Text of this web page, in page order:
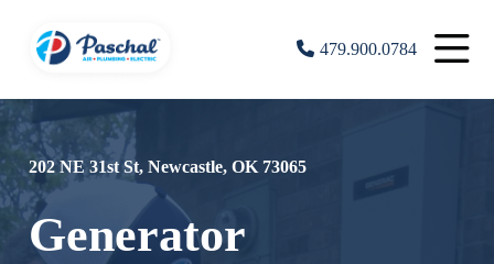
479.900.0784
202 NE 31st St, Newcastle, OK 73065
Generator